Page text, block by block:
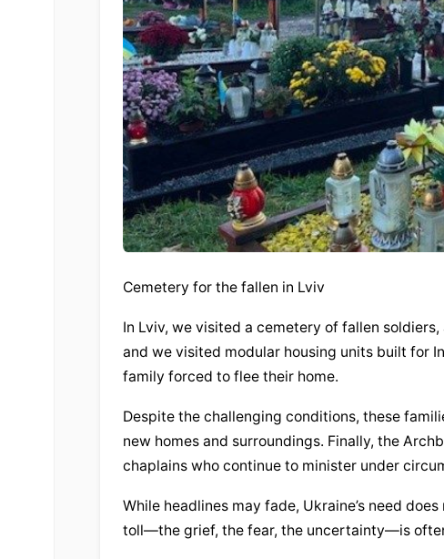
Cemetery for the fallen in Lviv
In Lviv, we visited a cemetery of fallen
and we visited modular housing units built for
family forced to flee their home.
Despite the challenging conditions, these
new homes and surroundings. Finally, the
chaplains who continue to minister under
While headlines may fade, Ukraine’s need
toll—the grief, the fear, the uncertainty—is